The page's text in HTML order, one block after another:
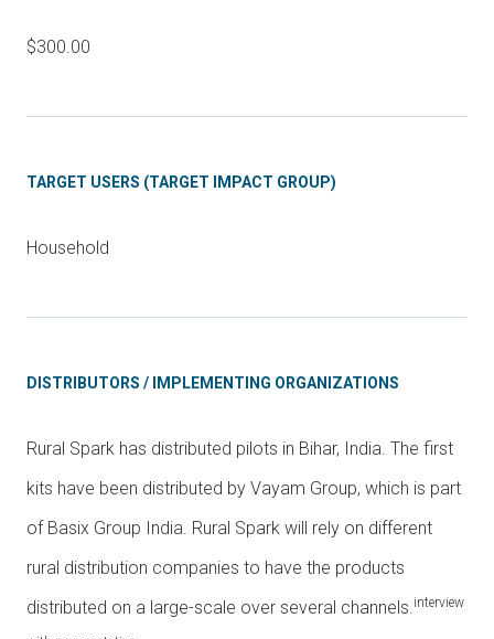
$300.00
TARGET USERS (TARGET IMPACT GROUP)
Household
DISTRIBUTORS / IMPLEMENTING ORGANIZATIONS
Rural Spark has distributed pilots in Bihar, India. The first
kits have been distributed by Vayam Group, which is part
of Basix Group India. Rural Spark will rely on different
rural distribution companies to have the products
distributed on a large-scale over several channels.interview